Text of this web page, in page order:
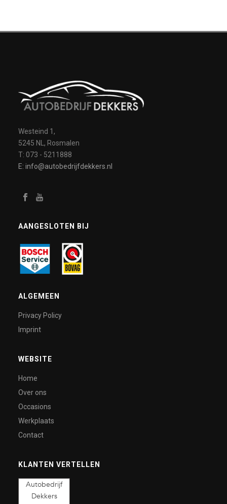
Westeind 1,
5245 NL, Rosmalen
T: 073 - 5211888
E: info@autobedrijfdekkers.nl
AANGESLOTEN BIJ
ALGEMEEN
Privacy Policy
Imprint
WEBSITE
Home
Over ons
Occasions
Werkplaats
Contact
KLANTEN VERTELLEN
Autobedrijf
Dekkers